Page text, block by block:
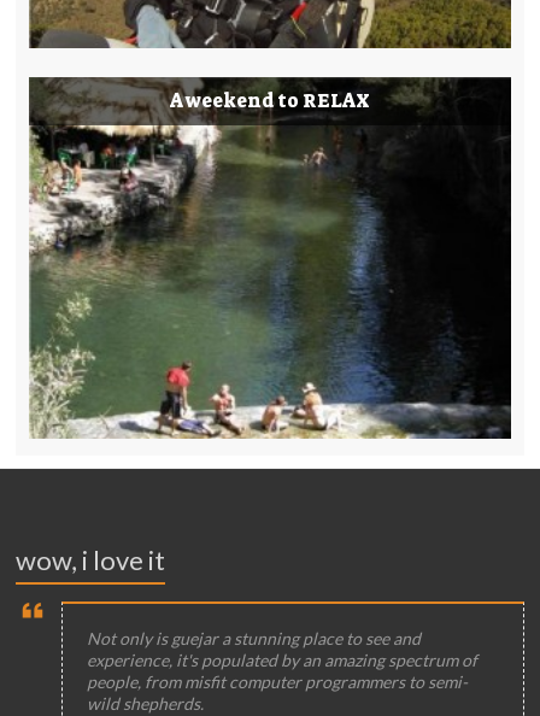
A weekend to RELAX
wow, i love it
Not only is guejar a stunning place to see and
experience, it's populated by an amazing spectrum of
people, from misfit computer programmers to semi-
wild shepherds.